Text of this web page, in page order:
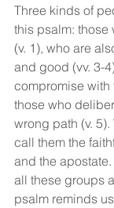
Three kinds of
this psalm: those
(v. 1), who are
and good (vv. 3-
compromise with
those who
wrong path (v.
call them the
and the
all these groups
psalm reminds